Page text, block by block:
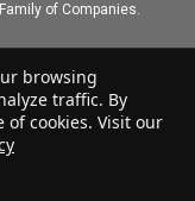
of Companies.
|Accessibility
browsing
traffic. By
of cookies. Visit our